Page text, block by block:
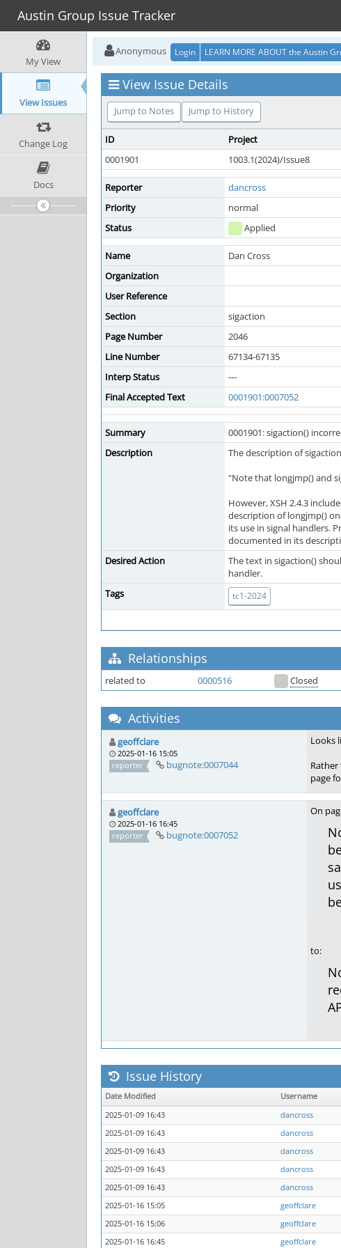
Austin Group Issue Tracker
My View
View Issues
Change Log
Docs
Anonymous Login LEARN MORE ABOUT the Austin
View Issue Details
Jump to Notes Jump to History
ID Project
0001901
1003.1(2024)/Issue8
Reporter dancross
Priority
normal
Status
Applied
Name
Dan Cross
Organization
User Reference
Section
sigaction
Page Number
2046
Line Number
67134-67135
Interp Status
---
Final Accepted Text
0001901:0007052
Summary
0001901: sigaction()
Description
The description of
"Note that longjmp() and
However, XSH 2.4.3
description of longjmp()
its use in signal handlers.
documented in its
Desired Action
The text in sigaction()
handler.
Tags
tc1-2024
Relationships
related to 0000516 Closed
Activities
geoffclare
2025-01-16 15:05
reporter
bugnote:0007044
Looks
page
geoffclare
2025-01-16 16:45
reporter
bugnote:0007052
On
to:
Issue History
Date Modified Username
2025-01-09 16:43
dancross
2025-01-09 16:43
dancross
2025-01-09 16:43
dancross
2025-01-09 16:43
dancross
2025-01-09 16:43
dancross
2025-01-16 15:05
geoffclare
2025-01-16 15:06
geoffclare
2025-01-16 16:45
geoffclare